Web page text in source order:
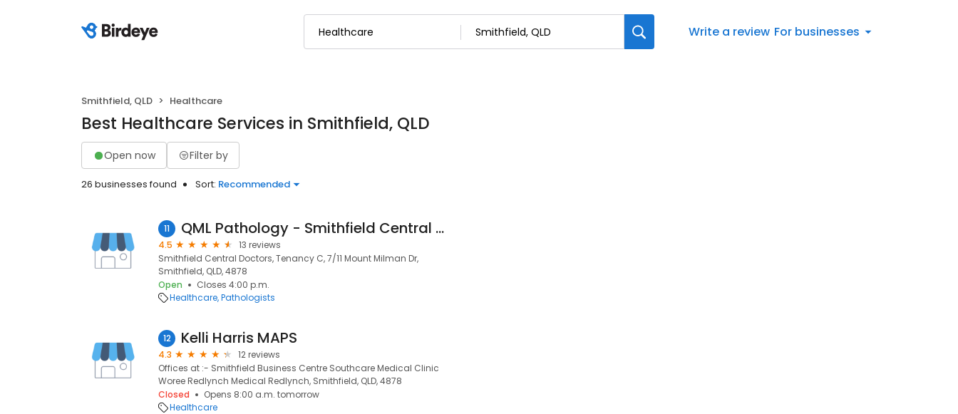
Write a review For businesses
Smithfield, QLD Healthcare
Best Healthcare Services in Smithfield, QLD
Open now Filter by
26 businesses found Sort: Recommended
11 QML Pathology - Smithfield Central Doctors
4.5
13 reviews
Smithfield Central Doctors, Tenancy C, 7/11 Mount Milman Dr,
Smithfield, QLD, 4878
Open
Closes 4:00 p.m.
Healthcare Pathologists
12 Kelli Harris MAPS
4.3
12 reviews
Offices at :- Smithfield Business Centre Southcare Medical Clinic
Woree Redlynch Medical Redlynch, Smithfield, QLD, 4878
Closed
Opens 8:00 a.m. tomorrow
Healthcare